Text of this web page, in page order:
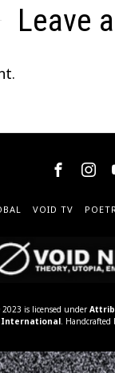
Leave
VOID TV
is licensed under
International. Handcrafted